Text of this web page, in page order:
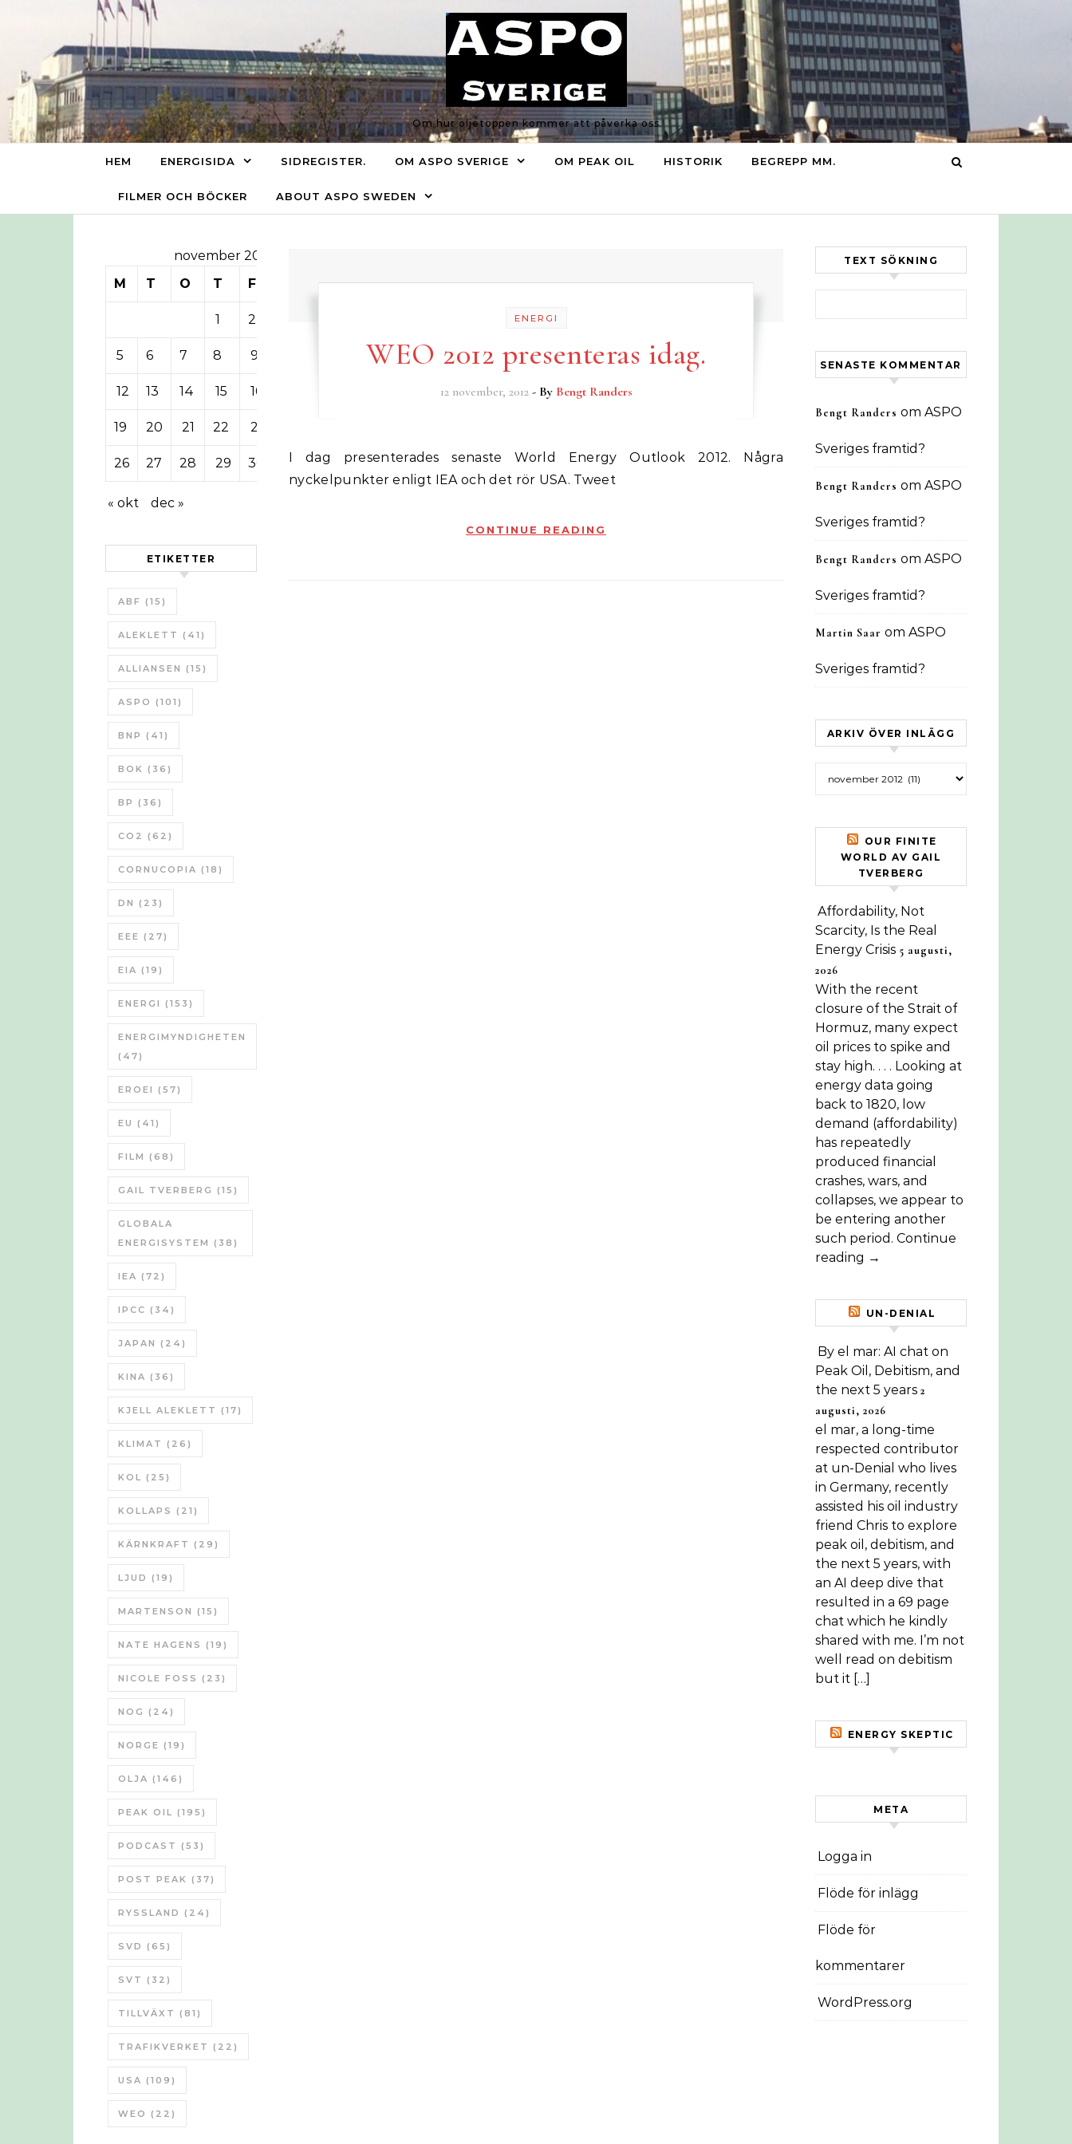
Skip to content
Om hur oljetoppen kommer att påverka oss
HEM ENERGISIDA SIDREGISTER. OM ASPO SVERIGE OM PEAK OIL HISTORIK BEGREPP MM.
FILMER OCH BÖCKER ABOUT ASPO SWEDEN
november 2012
M
T O T F S
1 2
5 6 7 8 9
12 13 14 15 16
19 20 21 22 23
26 27 28 29 30
« okt dec »
ETIKETTER
ABF (15)
ALEKLETT (41)
ALLIANSEN (15)
ASPO (101)
BNP (41)
BOK (36)
BP (36)
CO2 (62)
CORNUCOPIA (18)
DN (23)
EEE (27)
EIA (19)
ENERGI (153)
ENERGIMYNDIGHETEN
(47)
EROEI (57)
EU (41)
FILM (68)
GAIL TVERBERG (15)
GLOBALA
ENERGISYSTEM (38)
IEA (72)
IPCC (34)
JAPAN (24)
KINA (36)
KJELL ALEKLETT (17)
KLIMAT (26)
KOL (25)
KOLLAPS (21)
KÄRNKRAFT (29)
LJUD (19)
MARTENSON (15)
NATE HAGENS (19)
NICOLE FOSS (23)
NOG (24)
NORGE (19)
OLJA (146)
PEAK OIL (195)
PODCAST (53)
POST PEAK (37)
RYSSLAND (24)
SVD (65)
SVT (32)
TILLVÄXT (81)
TRAFIKVERKET (22)
USA (109)
WEO (22)
ENERGI
WEO 2012 presenteras idag.
12 november, 2012 - By Bengt Randers
I dag presenterades senaste World Energy Outlook 2012. Några
nyckelpunkter enligt IEA och det rör USA. Tweet
CONTINUE READING
TEXT SÖKNING
SENASTE KOMMENTAR
Bengt Randers om ASPO
Sveriges framtid?
Bengt Randers om ASPO
Sveriges framtid?
Bengt Randers om ASPO
Sveriges framtid?
Martin Saar om ASPO
Sveriges framtid?
ARKIV ÖVER INLÄGG
OUR FINITE
WORLD AV GAIL
TVERBERG
Affordability, Not
Scarcity, Is the Real
Energy Crisis 5 augusti,
2026
With the recent
closure of the Strait of
Hormuz, many expect
oil prices to spike and
stay high. . . . Looking at
energy data going
back to 1820, low
demand (affordability)
has repeatedly
produced financial
crashes, wars, and
collapses, we appear to
be entering another
such period. Continue
reading →
UN-DENIAL
By el mar: AI chat on
Peak Oil, Debitism, and
the next 5 years 2
augusti, 2026
el mar, a long-time
respected contributor
at un-Denial who lives
in Germany, recently
assisted his oil industry
friend Chris to explore
peak oil, debitism, and
the next 5 years, with
an AI deep dive that
resulted in a 69 page
chat which he kindly
shared with me. I’m not
well read on debitism
but it […]
ENERGY SKEPTIC
META
Logga in
Flöde för inlägg
Flöde för
kommentarer
WordPress.org